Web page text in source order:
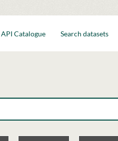
API Catalogue Search datasets